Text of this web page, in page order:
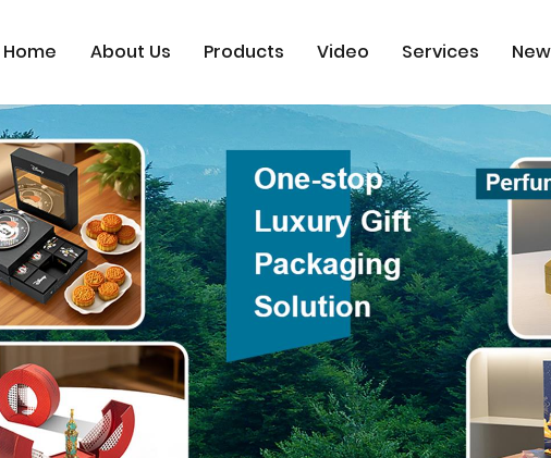
Home About Us Products Video Services